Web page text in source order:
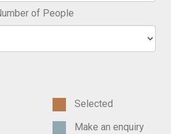
of People
Selected
Make an enquiry